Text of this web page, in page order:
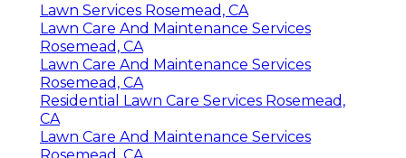
Lawn Services Rosemead, CA
Lawn Care And Maintenance Services
Rosemead, CA
Lawn Care And Maintenance Services
Rosemead, CA
Residential Lawn Care Services Rosemead,
CA
Lawn Care And Maintenance Services